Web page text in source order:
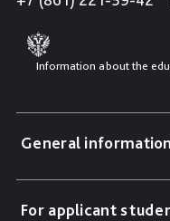
Information about the
General information
For applicant